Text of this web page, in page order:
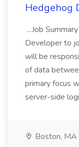
Hedgehog
...Job
Developer to
will be
of data
primary focus
server-side
Boston, MA